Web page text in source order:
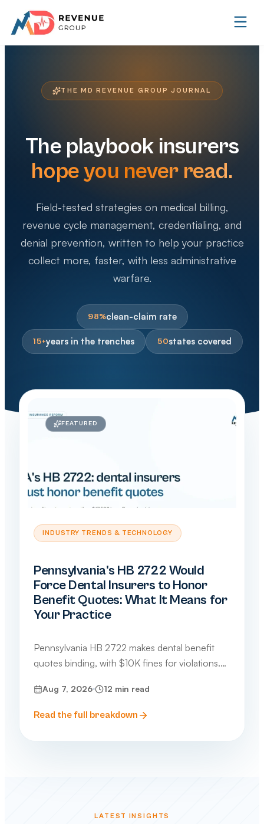
THE MD REVENUE GROUP JOURNAL
The playbook insurers
hope you never read.
Field-tested strategies on medical billing,
revenue cycle management, credentialing, and
denial prevention, written to help your practice
collect more, faster, with less administrative
warfare.
98%clean-claim rate
15+years in the trenches 50states covered
FEATURED
INDUSTRY TRENDS & TECHNOLOGY
Pennsylvania's HB 2722 Would
Force Dental Insurers to Honor
Benefit Quotes: What It Means for
Your Practice
Pennsylvania HB 2722 makes dental benefit
quotes binding, with $10K fines for violations.
know about this 2026 bill.
Aug 7, 2026 12 min read
Read the full breakdown
LATEST INSIGHTS